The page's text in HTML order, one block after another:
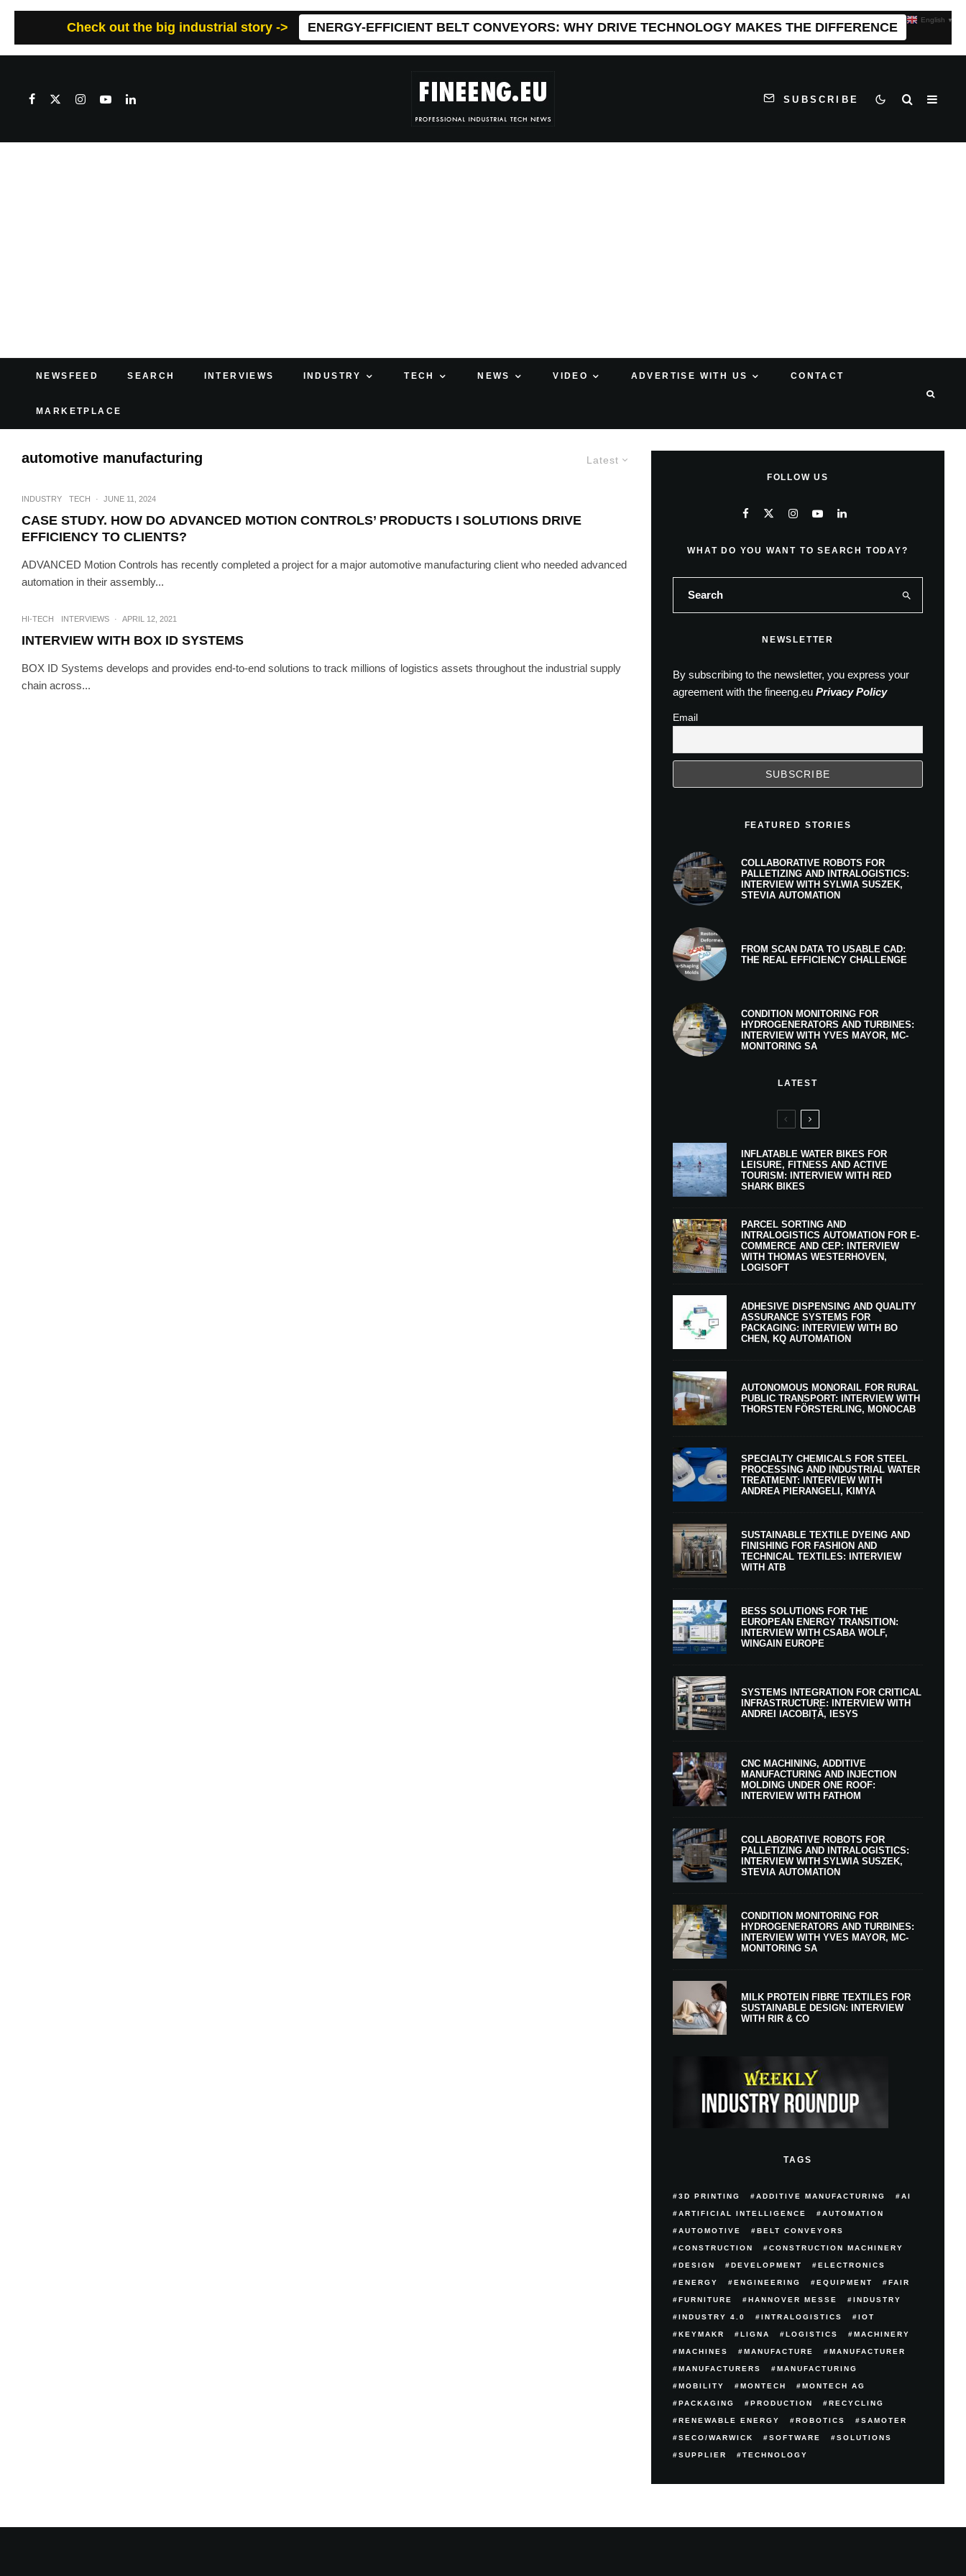
Check out the big industrial story -> ENERGY-EFFICIENT BELT CONVEYORS: WHY DRIVE TECHNOLOGY MAKES THE DIFFERENCE
SUBSCRIBE
NEWSFEED SEARCH INTERVIEWS INDUSTRY TECH NEWS VIDEO ADVERTISE WITH US CONTACT
MARKETPLACE
Latest
automotive manufacturing
INDUSTRY TECH · JUNE 11, 2024
CASE STUDY. HOW DO ADVANCED MOTION CONTROLS’ PRODUCTS I SOLUTIONS DRIVE
EFFICIENCY TO CLIENTS?
ADVANCED Motion Controls has recently completed a project for a major automotive manufacturing client who needed advanced
automation in their assembly...
HI-TECH INTERVIEWS · APRIL 12, 2021
INTERVIEW WITH BOX ID SYSTEMS
BOX ID Systems develops and provides end-to-end solutions to track millions of logistics assets throughout the industrial supply
chain across...
FOLLOW US
WHAT DO YOU WANT TO SEARCH TODAY?
NEWSLETTER
By subscribing to the newsletter, you express your
agreement with the fineeng.eu Privacy Policy
Email
FEATURED STORIES
COLLABORATIVE ROBOTS FOR
PALLETIZING AND INTRALOGISTICS:
INTERVIEW WITH SYLWIA SUSZEK,
STEVIA AUTOMATION
FROM SCAN DATA TO USABLE CAD:
THE REAL EFFICIENCY CHALLENGE
CONDITION MONITORING FOR
HYDROGENERATORS AND TURBINES:
INTERVIEW WITH YVES MAYOR, MC-
MONITORING SA
LATEST
INFLATABLE WATER BIKES FOR
LEISURE, FITNESS AND ACTIVE
TOURISM: INTERVIEW WITH RED
SHARK BIKES
PARCEL SORTING AND
INTRALOGISTICS AUTOMATION FOR E-
COMMERCE AND CEP: INTERVIEW
WITH THOMAS WESTERHOVEN,
LOGISOFT
ADHESIVE DISPENSING AND QUALITY
ASSURANCE SYSTEMS FOR
PACKAGING: INTERVIEW WITH BO
CHEN, KQ AUTOMATION
AUTONOMOUS MONORAIL FOR RURAL
PUBLIC TRANSPORT: INTERVIEW WITH
THORSTEN FÖRSTERLING, MONOCAB
SPECIALTY CHEMICALS FOR STEEL
PROCESSING AND INDUSTRIAL WATER
TREATMENT: INTERVIEW WITH
ANDREA PIERANGELI, KIMYA
SUSTAINABLE TEXTILE DYEING AND
FINISHING FOR FASHION AND
TECHNICAL TEXTILES: INTERVIEW
WITH ATB
BESS SOLUTIONS FOR THE
EUROPEAN ENERGY TRANSITION:
INTERVIEW WITH CSABA WOLF,
WINGAIN EUROPE
SYSTEMS INTEGRATION FOR CRITICAL
INFRASTRUCTURE: INTERVIEW WITH
ANDREI IACOBIȚĂ, IESYS
CNC MACHINING, ADDITIVE
MANUFACTURING AND INJECTION
MOLDING UNDER ONE ROOF:
INTERVIEW WITH FATHOM
COLLABORATIVE ROBOTS FOR
PALLETIZING AND INTRALOGISTICS:
INTERVIEW WITH SYLWIA SUSZEK,
STEVIA AUTOMATION
CONDITION MONITORING FOR
HYDROGENERATORS AND TURBINES:
INTERVIEW WITH YVES MAYOR, MC-
MONITORING SA
MILK PROTEIN FIBRE TEXTILES FOR
SUSTAINABLE DESIGN: INTERVIEW
WITH RIR & CO
TAGS
3D PRINTING ADDITIVE MANUFACTURING AI
ARTIFICIAL INTELLIGENCE AUTOMATION
AUTOMOTIVE BELT CONVEYORS
CONSTRUCTION CONSTRUCTION MACHINERY
DESIGN DEVELOPMENT ELECTRONICS
ENERGY ENGINEERING EQUIPMENT FAIR
FURNITURE HANNOVER MESSE INDUSTRY
INDUSTRY 4.0 INTRALOGISTICS IOT
KEYMAKR LIGNA LOGISTICS MACHINERY
MACHINES MANUFACTURE MANUFACTURER
MANUFACTURERS MANUFACTURING
MOBILITY MONTECH MONTECH AG
PACKAGING PRODUCTION RECYCLING
RENEWABLE ENERGY ROBOTICS SAMOTER
SECO/WARWICK SOFTWARE SOLUTIONS
SUPPLIER TECHNOLOGY
English ▼